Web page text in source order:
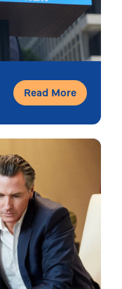
Read More